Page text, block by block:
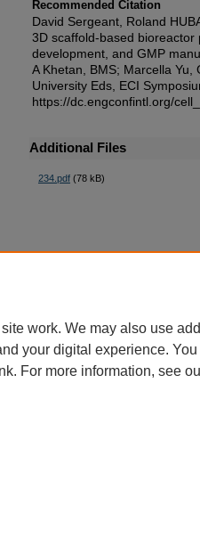
Recommended Citation
David Sergeant, Roland
3D scaffold-based bioreactor
development, and GMP
A Khetan, BMS; Marcella
University Eds, ECI
https://dc.engconfintl.org/
Additional Files
234.pdf (78 kB)
work. We may also use
your digital experience.
For more information, see